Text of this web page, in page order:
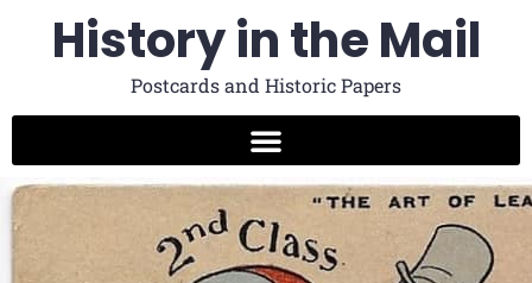
History in the Mail
Postcards and Historic Papers